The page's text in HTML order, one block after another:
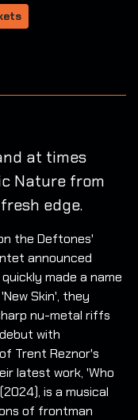
at times
Nature from
edge.
the Deftones'
announced
made a name
Skin', they
nu-metal riffs
with
Trent Reznor's
latest work, 'Who
is a musical
of frontman